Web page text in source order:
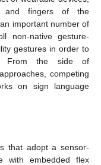
and fingers of the
important number of
non-native gesture-
gestures in order to
From the side of
competing
on sign language
that adopt a sensor-
with embedded flex